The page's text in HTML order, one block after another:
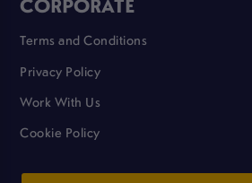
Terms and Conditions
Privacy Policy
Work With Us
Cookie Policy